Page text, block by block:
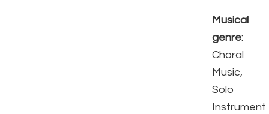
Musical
genre:
Choral
Music,
Solo
Instrument